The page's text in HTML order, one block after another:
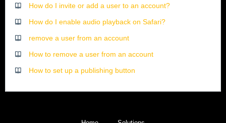
How do I invite or add a user to an account?
How do I enable audio playback on Safari?
remove a user from an account
How to remove a user from an account
How to set up a publishing button